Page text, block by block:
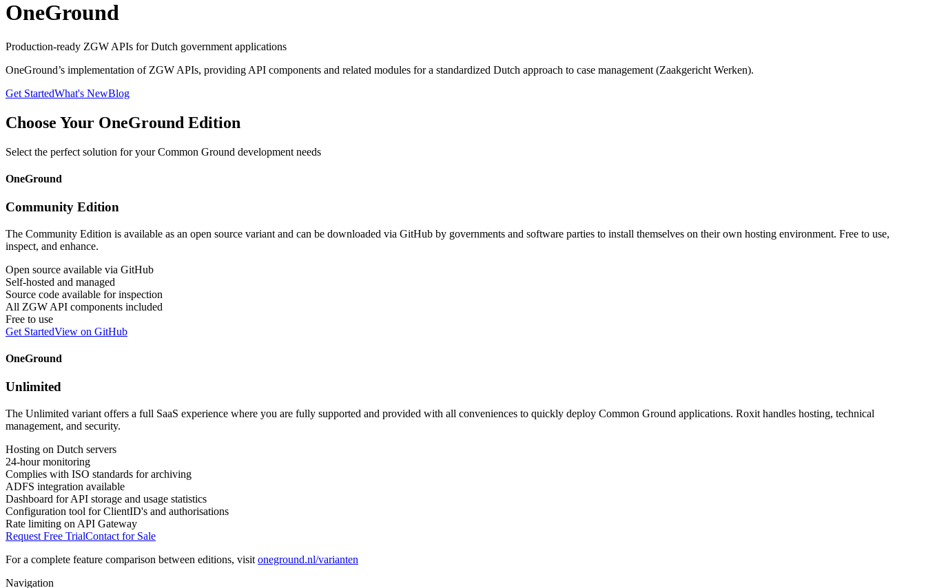
OneGround
Production-ready ZGW APIs for Dutch government applications
OneGround’s implementation of ZGW APIs, providing API components and related modules for a standardized Dutch approach to case management (Zaakgericht Werken).
Get StartedWhat's NewBlog
Choose Your OneGround Edition
Select the perfect solution for your Common Ground development needs
OneGround
Community Edition
The Community Edition is available as an open source variant and can be downloaded via GitHub by governments and software parties to install themselves on their own hosting environment. Free to use,
inspect, and enhance.
Open source available via GitHub
Self-hosted and managed
Source code available for inspection
All ZGW API components included
Free to use
Get StartedView on GitHub
OneGround
Unlimited
The Unlimited variant offers a full SaaS experience where you are fully supported and provided with all conveniences to quickly deploy Common Ground applications. Roxit handles hosting, technical
management, and security.
Hosting on Dutch servers
24-hour monitoring
Complies with ISO standards for archiving
ADFS integration available
Dashboard for API storage and usage statistics
Configuration tool for ClientID's and authorisations
Rate limiting on API Gateway
Request Free TrialContact for Sale
For a complete feature comparison between editions, visit oneground.nl/varianten
Navigation